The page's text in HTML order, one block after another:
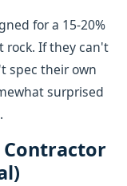
for a 15-20%
rock. If they can't
spec their own
surprised
Contractor